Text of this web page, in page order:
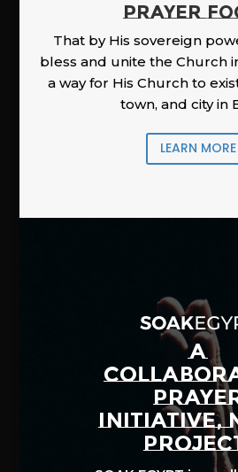
PRAYER
That by His sovereign
bless and unite the Church
a way for His Church to
town, and city in
LEARN MORE
A
INITIATIVE,